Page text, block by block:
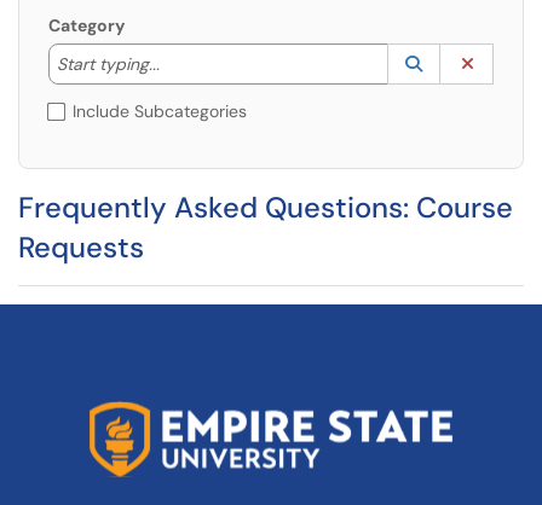
Category
Start typing...
Start typing to lookup. Use the UP and DOWN
Lookup
(opens in a
Include Subcategories
Frequently Asked Questions: Course
Requests